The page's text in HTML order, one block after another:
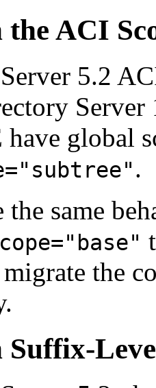
the ACI
5.2
Server
have global
.
the same
the
Suffix-